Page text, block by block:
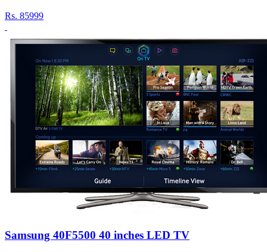
Rs. 85999
Samsung 40F5500 40 inches LED TV